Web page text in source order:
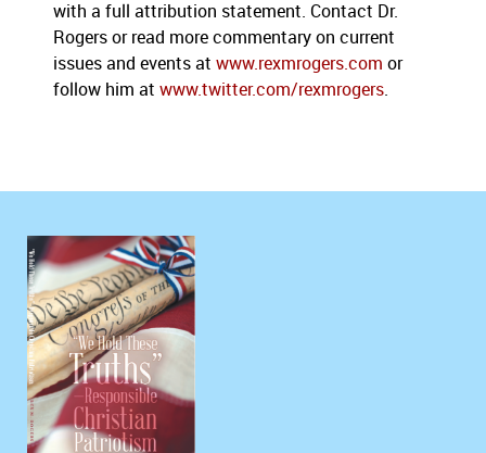
with a full attribution statement. Contact Dr.
Rogers or read more commentary on current
issues and events at www.rexmrogers.com or
follow him at www.twitter.com/rexmrogers.